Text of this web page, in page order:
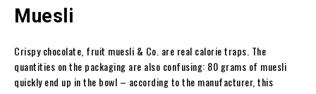
Muesli
Crispy chocolate, fruit muesli & Co. are real calorie traps. The
quantities on the packaging are also confusing: 80 grams of muesli
quickly end up in the bowl – according to the manufacturer, this